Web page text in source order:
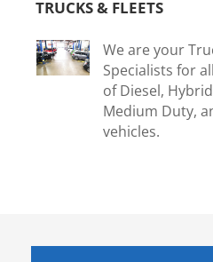
TRUCKS & FLEETS
We are your
Specialists for
of Diesel,
Medium Duty,
vehicles.